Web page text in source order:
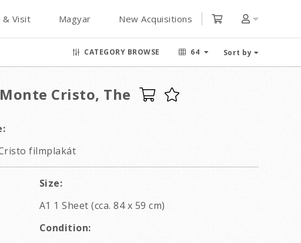
& Visit Magyar New Acquisitions
CATEGORY BROWSE 64 Sort by
Cristo, The
filmplakát
Size:
A1 1 Sheet (cca. 84 x 59 cm)
Condition: